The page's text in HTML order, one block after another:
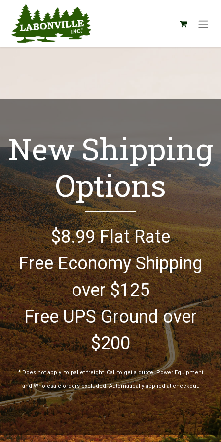
New Shipping
Options
$8.99 Flat Rate
Free Economy Shipping
over $125
Free UPS Ground over
$200
*Does not apply to pallet freight. Call to get a quote. Power Equipment
and Wholesale orders excluded. Automatically applied at checkout.